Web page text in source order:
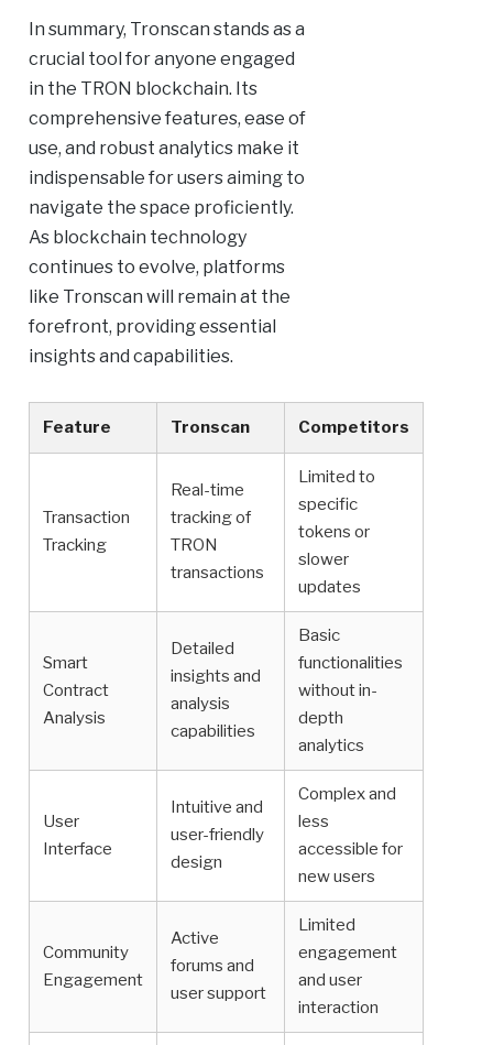
In summary, Tronscan stands as a
crucial tool for anyone engaged
in the TRON blockchain. Its
comprehensive features, ease of
use, and robust analytics make it
indispensable for users aiming to
navigate the space proficiently.
As blockchain technology
continues to evolve, platforms
like Tronscan will remain at the
forefront, providing essential
insights and capabilities.
Feature Tronscan Competitors
Transaction
Tracking
Real-time
tracking of
TRON
transactions
Limited to
specific
tokens or
slower
updates
Smart
Contract
Analysis
Detailed
insights and
analysis
capabilities
Basic
functionalities
without in-
depth
analytics
User
Interface
Intuitive and
user-friendly
design
Complex and
less
accessible for
new users
Community
Engagement
Active
forums and
user support
Limited
engagement
and user
interaction